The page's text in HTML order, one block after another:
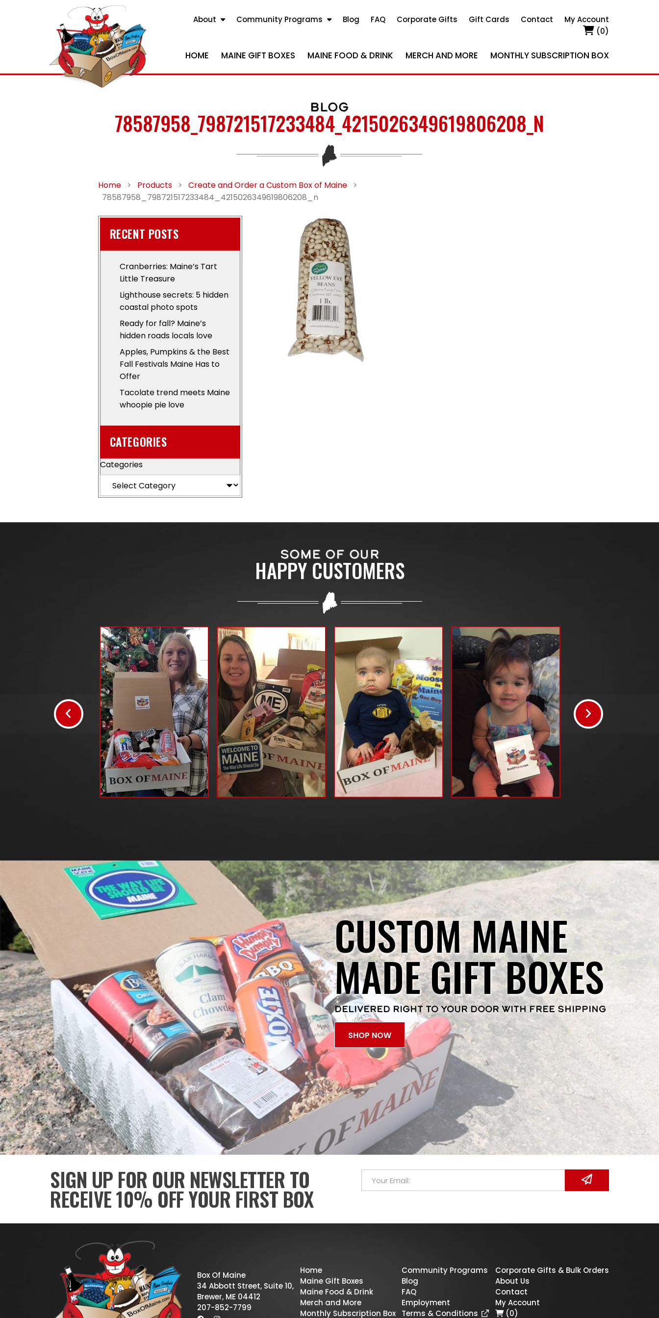
About Community Programs Blog FAQ Corporate Gifts Gift Cards Contact
My Account
(0)
HOME MAINE GIFT BOXES MAINE FOOD & DRINK MERCH AND MORE MONTHLY SUBSCRIPTION BOX
BLOG
78587958_798721517233484_4215026349619806208_N
Home > Products > Create and Order a Custom Box of Maine
>
78587958_798721517233484_4215026349619806208_n
RECENT POSTS
Cranberries: Maine’s Tart
Little Treasure
Lighthouse secrets: 5 hidden
coastal photo spots
Ready for fall? Maine’s
hidden roads locals love
Apples, Pumpkins & the Best
Fall Festivals Maine Has to
Offer
Tacolate trend meets Maine
whoopie pie love
CATEGORIES
Categories
SOME OF OUR
HAPPY CUSTOMERS
CUSTOM MAINE
MADE GIFT BOXES
DELIVERED RIGHT TO YOUR DOOR WITH FREE SHIPPING
SHOP NOW
SIGN UP FOR OUR NEWSLETTER TO
RECEIVE 10% OFF YOUR FIRST BOX
Box Of Maine
34 Abbott Street, Suite 10,
Brewer, ME 04412
207-852-7799
Home
Maine Gift Boxes
Maine Food & Drink
Merch and More
Monthly Subscription Box
Community Programs
Blog
FAQ
Employment
Terms & Conditions
Corporate Gifts & Bulk Orders
About Us
Contact
My Account
(0)